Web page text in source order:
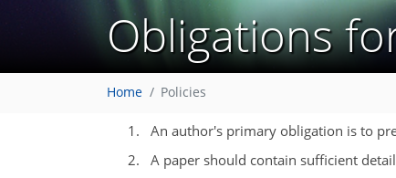
Obligations
Home Policies
An author's primary obligation is to
A paper should contain sufficient